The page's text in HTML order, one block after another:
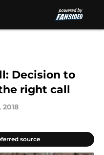
Decision to
right call
2018
source